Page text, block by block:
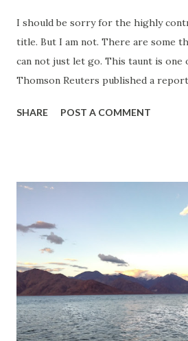
I should be sorry for the highly
title. But I am not. There are some
can not just let go. This taunt is one
Thomson Reuters published a
women . This was the eight
for women. In the world. Even after
and Syria. Yes, you read that right.
with a barely functioning
that India. I know for a fact that India
problems. But Somalia and Syria
terms of women safety was a bit
blank. Liberals in India picked it
clickbaity as my own title here. The
SHARE POST A COMMENT